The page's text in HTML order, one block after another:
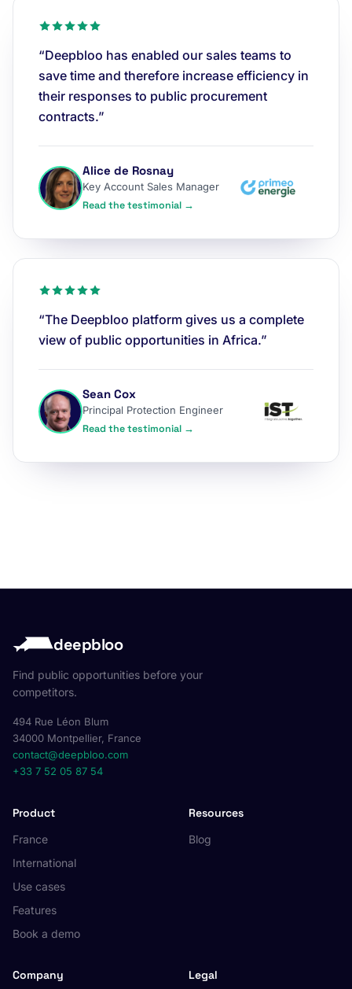
“Deepbloo has enabled our sales teams to
save time and therefore increase efficiency in
their responses to public procurement
contracts.”
Alice de Rosnay
Key Account Sales Manager
Read the testimonial →
“The Deepbloo platform gives us a complete
view of public opportunities in Africa.”
Sean Cox
Principal Protection Engineer
Read the testimonial →
deepbloo
Find public opportunities before your
competitors.
494 Rue Léon Blum
34000 Montpellier, France
contact@deepbloo.com
+33 7 52 05 87 54
Product
France
International
Use cases
Features
Book a demo
Resources
Blog
Company Legal